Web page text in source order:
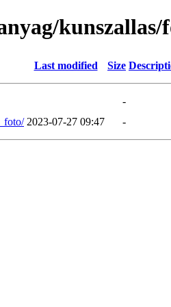
Last modified Size
-
2023-07-27 09:47 -